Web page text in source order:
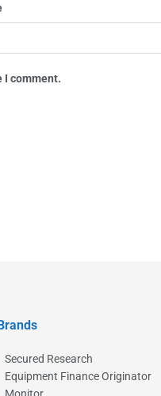
I comment.
Secured Research
Equipment Finance Originator
Monitor